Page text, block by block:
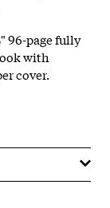
96-page fully
with
cover.